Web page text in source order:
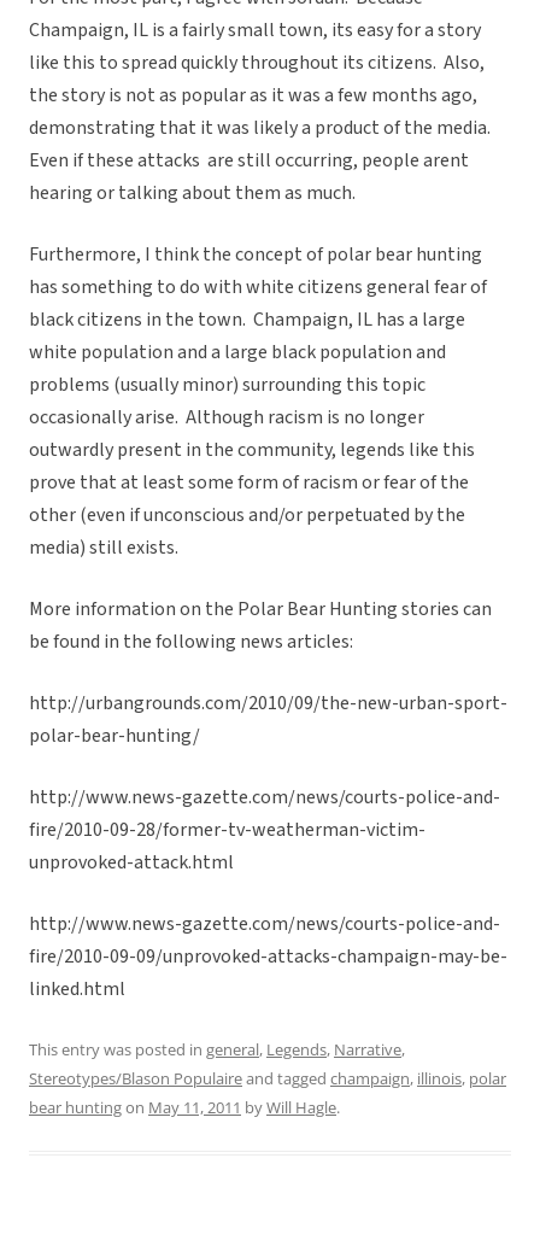
Champaign, IL is a fairly small town, its easy for a story
like this to spread quickly throughout its citizens. Also,
the story is not as popular as it was a few months ago,
demonstrating that it was likely a product of the media.
Even if these attacks are still occurring, people arent
hearing or talking about them as much.
Furthermore, I think the concept of polar bear hunting
has something to do with white citizens general fear of
black citizens in the town. Champaign, IL has a large
white population and a large black population and
problems (usually minor) surrounding this topic
occasionally arise. Although racism is no longer
outwardly present in the community, legends like this
prove that at least some form of racism or fear of the
other (even if unconscious and/or perpetuated by the
media) still exists.
More information on the Polar Bear Hunting stories can
be found in the following news articles:
http://urbangrounds.com/2010/09/the-new-urban-sport-
polar-bear-hunting/
http://www.news-gazette.com/news/courts-police-and-
fire/2010-09-28/former-tv-weatherman-victim-
unprovoked-attack.html
http://www.news-gazette.com/news/courts-police-and-
fire/2010-09-09/unprovoked-attacks-champaign-may-be-
linked.html
This entry was posted in general, Legends, Narrative,
Stereotypes/Blason Populaireand tagged champaign, illinois, polar
bear huntingon May 11, 2011 byWill Hagle.